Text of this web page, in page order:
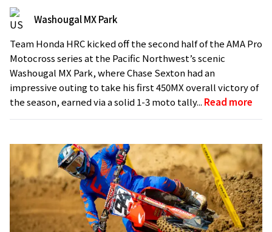
Washougal MX Park
Team Honda HRC kicked off the second half of the AMA Pro
Motocross series at the Pacific Northwest’s scenic
Washougal MX Park, where Chase Sexton had an
impressive outing to take his first 450MX overall victory of
the season, earned via a solid 1-3 moto tally... Read more